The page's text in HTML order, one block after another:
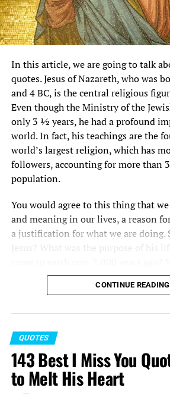
In this article, we are going to talk
quotes. Jesus of Nazareth, who was
and 4 BC, is the central religious
Even though the Ministry of the
only 3 ½ years, he had a profound
world. In fact, his teachings are the
world’s largest religion, which has
followers, accounting for more than
population.
You would agree to this thing that
and meaning in our lives, a reason
a justification for what we are doing.
Jesus? What was the purpose of his
significance of Jesus bible verses?
question, one way is to consider
recorded for us in the Gospels by the
life and ministry.
The love of Jesus quotes allow you
the greatest religious leader and
CONTINUE READING
QUOTES
143 Best I Miss You
to Melt His Heart